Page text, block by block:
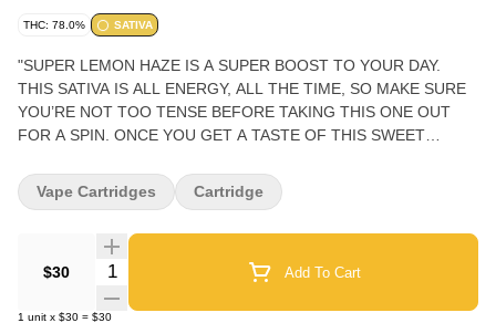
THC: 78.0% SATIVA
"SUPER LEMON HAZE IS A SUPER BOOST TO YOUR DAY.
THIS SATIVA IS ALL ENERGY, ALL THE TIME, SO MAKE SURE
YOU’RE NOT TOO TENSE BEFORE TAKING THIS ONE OUT
FOR A SPIN. ONCE YOU GET A TASTE OF THIS SWEET
AND HAPPINESS, WITH SOME FANS EVEN REPORTING A
HINT OF AROUSAL TO SPICE THINGS UP. PHENOTYPE:
FLAVOR PROFILE: CITRUS, HASH, EARTHY EFFECT PROFILE:
ENERGETIC, CREATIVE, AROUSED THIS STATEMENT HAS
NOT BEEN EVALUATED BY THE FOOD AND DRUG
$30 Quantity Selector Add To Cart
1 unit x $30 = $30
Vape Cartridges Cartridge